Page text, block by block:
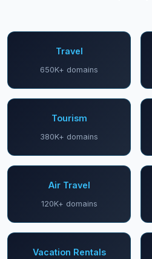
Travel
650K+ domains
Tourism
380K+ domains
Air Travel
120K+ domains
Vacation Rentals